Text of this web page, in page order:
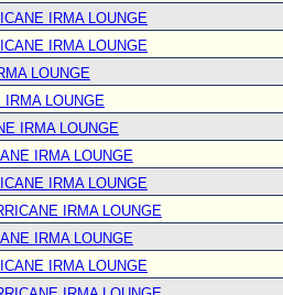
IRMA LOUNGE
IRMA LOUNGE
LOUNGE
IRMA LOUNGE
IRMA LOUNGE
IRMA LOUNGE
IRMA LOUNGE
IRMA LOUNGE
IRMA LOUNGE
IRMA LOUNGE